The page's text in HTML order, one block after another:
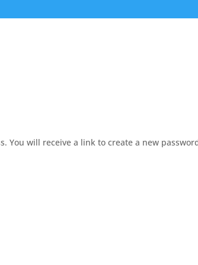
You will receive a link to create a new